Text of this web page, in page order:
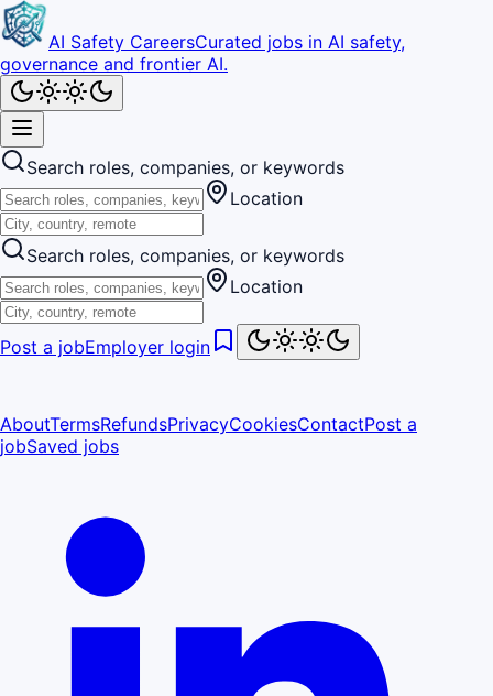
AI Safety CareersCurated jobs in AI safety,
governance and frontier AI.
Search roles, companies, or keywords
Location
Search roles, companies, or keywords
Location
Post a jobEmployer login
AboutTermsRefundsPrivacyCookiesContactPost a
jobSaved jobs